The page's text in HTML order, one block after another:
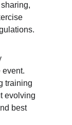
event.
training
evolving
best